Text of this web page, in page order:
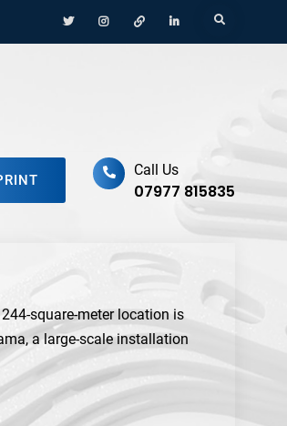
Menu
Item
Menu
Item
Menu
Item
Menu
Item
Search
Call Us
07977 815835
square-meter location is
a large-scale installation